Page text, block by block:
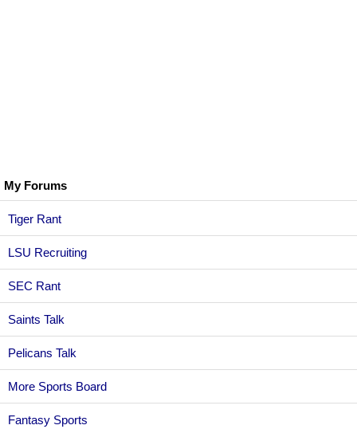
My Forums
Tiger Rant
LSU Recruiting
SEC Rant
Saints Talk
Pelicans Talk
More Sports Board
Fantasy Sports